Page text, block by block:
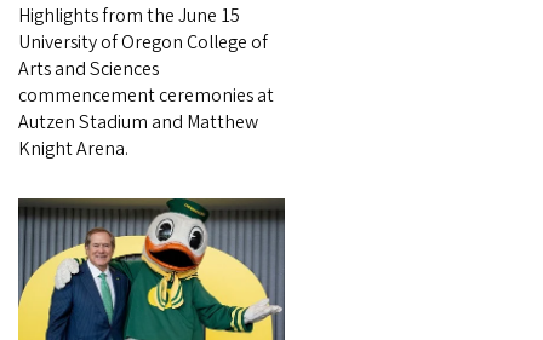
Highlights from the June 15
University of Oregon College of
Arts and Sciences
commencement ceremonies at
Autzen Stadium and Matthew
Knight Arena.